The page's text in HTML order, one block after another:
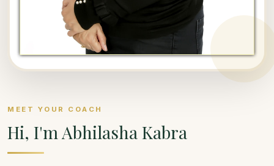
MEET YOUR COACH
Hi, I'm Abhilasha Kabra